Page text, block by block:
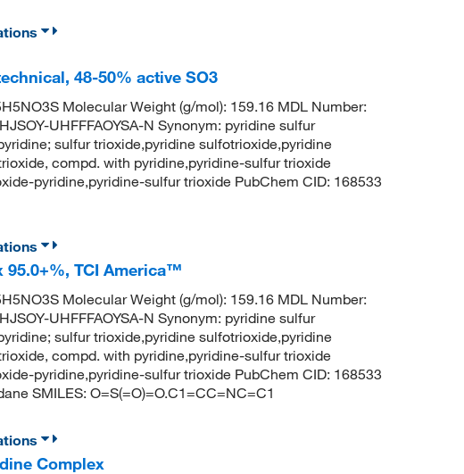
48-50% active SO3
Molecular Weight (g/mol): 159.16 MDL Number:
UHFFFAOYSA-N Synonym: pyridine sulfur
sulfur trioxide,pyridine sulfotrioxide,pyridine
compd. with pyridine,pyridine-sulfur trioxide
pyridine,pyridine-sulfur trioxide PubChem CID: 168533
95.0+%, TCI America™
Molecular Weight (g/mol): 159.16 MDL Number:
UHFFFAOYSA-N Synonym: pyridine sulfur
sulfur trioxide,pyridine sulfotrioxide,pyridine
compd. with pyridine,pyridine-sulfur trioxide
pyridine,pyridine-sulfur trioxide PubChem CID: 168533
SMILES: O=S(=O)=O.C1=CC=NC=C1
Complex